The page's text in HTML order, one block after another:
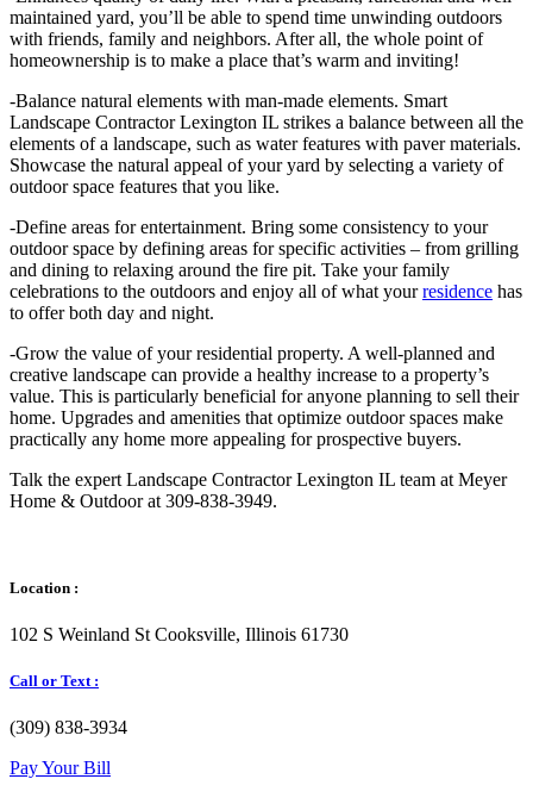
maintained yard, you’ll be able to spend time unwinding outdoors
with friends, family and neighbors. After all, the whole point of
homeownership is to make a place that’s warm and inviting!
-Balance natural elements with man-made elements. Smart
Landscape Contractor Lexington IL strikes a balance between all the
elements of a landscape, such as water features with paver materials.
Showcase the natural appeal of your yard by selecting a variety of
outdoor space features that you like.
-Define areas for entertainment. Bring some consistency to your
outdoor space by defining areas for specific activities – from grilling
and dining to relaxing around the fire pit. Take your family
celebrations to the outdoors and enjoy all of what yourresidence has
to offer both day and night.
-Grow the value of your residential property. A well-planned and
creative landscape can provide a healthy increase to a property’s
value. This is particularly beneficial for anyone planning to sell their
home. Upgrades and amenities that optimize outdoor spaces make
practically any home more appealing for prospective buyers.
Talk the expert Landscape Contractor Lexington IL team at Meyer
Home & Outdoor at 309-838-3949.
Location :
102 S Weinland St Cooksville, Illinois 61730
Call or Text :
(309) 838-3934
Pay Your Bill